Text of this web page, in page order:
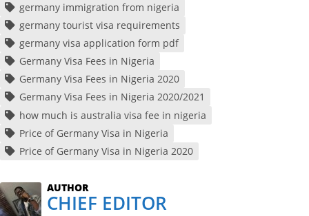
germany immigration from nigeria
germany tourist visa requirements
germany visa application form pdf
Germany Visa Fees in Nigeria
Germany Visa Fees in Nigeria 2020
Germany Visa Fees in Nigeria 2020/2021
how much is australia visa fee in nigeria
Price of Germany Visa in Nigeria
Price of Germany Visa in Nigeria 2020
AUTHOR
CHIEF EDITOR